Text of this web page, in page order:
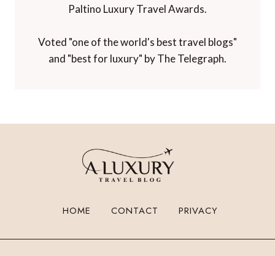
Paltino Luxury Travel Awards.
Voted "one of the world's best travel blogs"
and "best for luxury" by The Telegraph.
HOME CONTACT PRIVACY